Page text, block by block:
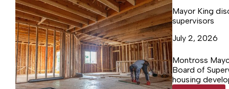
Mayor King
supervisors
July 2, 2026
Montross
Board of
housing